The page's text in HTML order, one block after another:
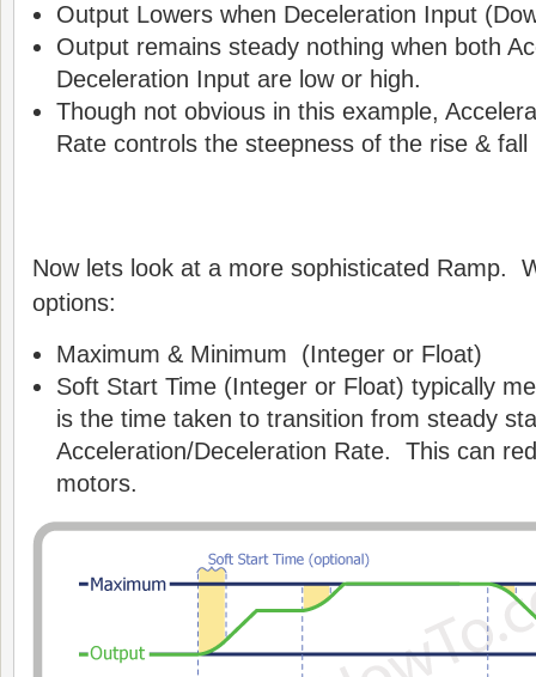
Output Lowers when Deceleration Input
Output remains steady nothing when both
Deceleration Input are low or high.
Though not obvious in this example,
Rate controls the steepness of the rise &
Now lets look at a more sophisticated Ramp.
options:
Maximum & Minimum (Integer or Float)
Soft Start Time (Integer or Float) typically
is the time taken to transition from steady
Acceleration/Deceleration Rate. This can
motors.